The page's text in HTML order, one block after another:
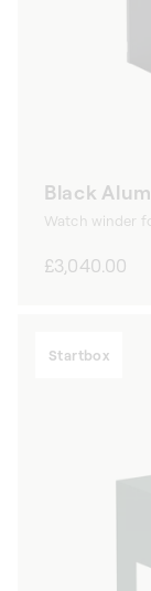
Black
Watch winder
Regular
£3,040.00
Startbox